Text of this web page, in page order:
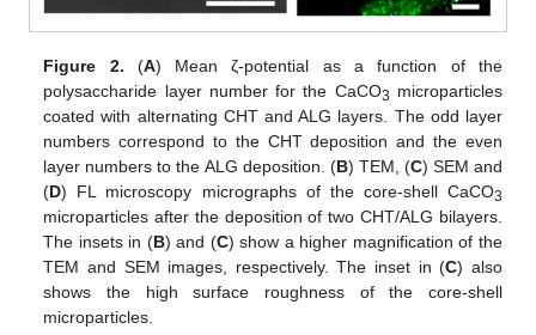
Figure 2. (A) Mean ζ-potential as a function of the
polysaccharide layer number for the CaCO3 microparticles
coated with alternating CHT and ALG layers. The odd layer
numbers correspond to the CHT deposition and the even
layer numbers to the ALG deposition. (B) TEM, (C) SEM and
(D) FL microscopy micrographs of the core-shell CaCO3
microparticles after the deposition of two CHT/ALG bilayers.
The insets in (B) and (C) show a higher magnification of the
TEM and SEM images, respectively. The inset in (C) also
shows the high surface roughness of the core-shell
microparticles.